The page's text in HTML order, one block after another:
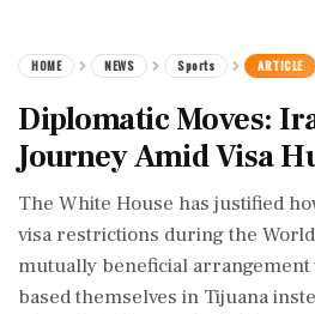
HOME NEWS Sports ARTICLE
Diplomatic Moves:
Journey Amid Visa
The White House has justified
visa restrictions during the
mutually beneficial
based themselves in Tijuana